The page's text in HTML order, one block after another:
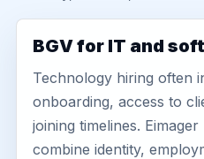
BGV for IT and
Technology hiring often
onboarding, access to
joining timelines.
combine identity,